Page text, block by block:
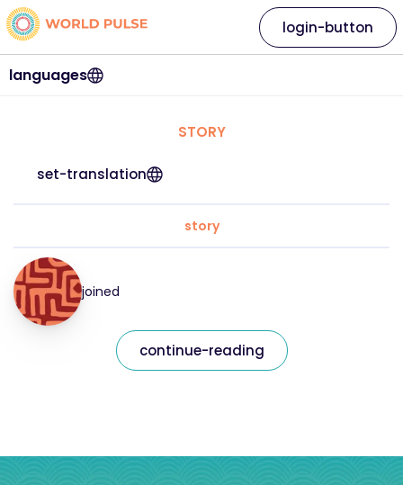
languages
login-button
STORY
set-translation
story
joined
continue-reading